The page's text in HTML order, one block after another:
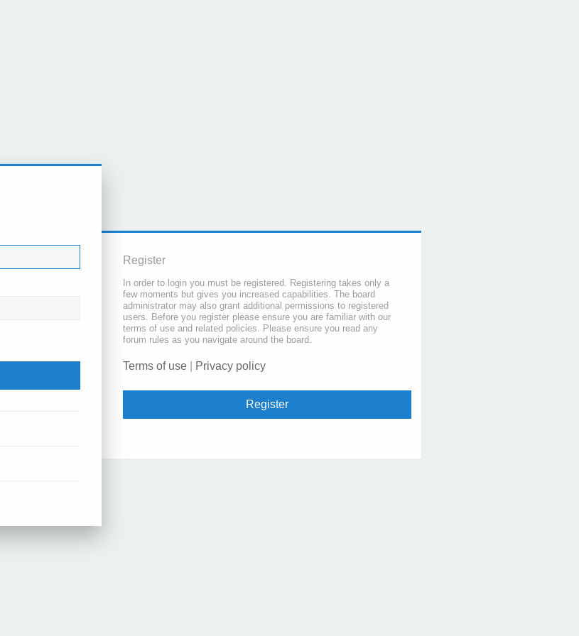
Register
In order to login you must be registered. Registering takes only a
few moments but gives you increased capabilities. The board
administrator may also grant additional permissions to registered
users. Before you register please ensure you are familiar with our
terms of use and related policies. Please ensure you read any
forum rules as you navigate around the board.
Terms of use Privacy policy
Register